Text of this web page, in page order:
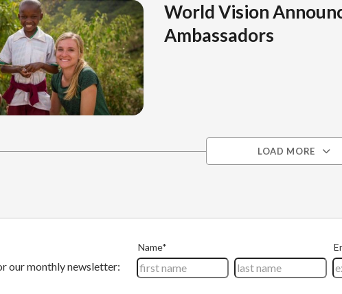
World Vision
Ambassadors
LOAD MORE